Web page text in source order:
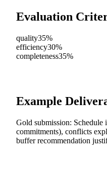
Evaluation
quality35%
efficiency30%
completeness35%
Example
Gold submission: Schedule
commitments), conflicts
buffer recommendation